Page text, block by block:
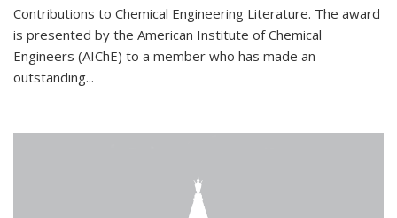
Contributions to Chemical Engineering Literature. The award
is presented by the American Institute of Chemical
Engineers (AIChE) to a member who has made an
outstanding...